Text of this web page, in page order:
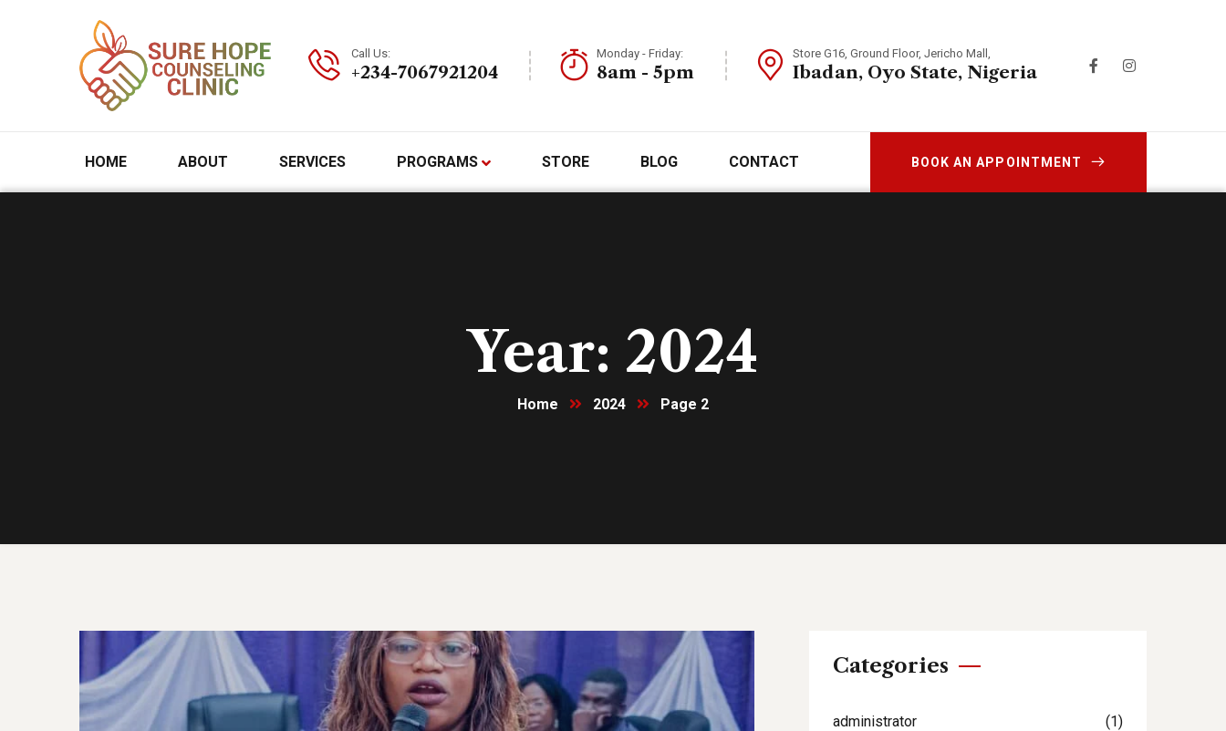
Call Us:
+234-7067921204
Monday - Friday:
8am - 5pm
Store G16, Ground Floor, Jericho Mall,
Ibadan, Oyo State, Nigeria
HOME ABOUT SERVICES PROGRAMS STORE BLOG CONTACT BOOK AN APPOINTMENT
Year: 2024
Home 2024 Page 2
Categories
administrator (1)